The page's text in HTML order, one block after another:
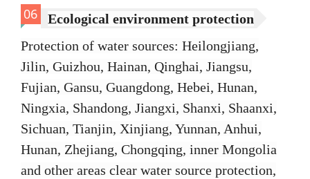
06
Ecological environment protection
Protection of water sources: Heilongjiang,
Jilin, Guizhou, Hainan, Qinghai, Jiangsu,
Fujian, Gansu, Guangdong, Hebei, Hunan,
Ningxia, Shandong, Jiangxi, Shanxi, Shaanxi,
Sichuan, Tianjin, Xinjiang, Yunnan, Anhui,
Hunan, Zhejiang, Chongqing, inner Mongolia
and other areas clear water source protection,